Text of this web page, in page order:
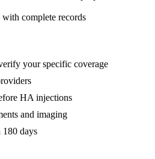
complete records
your specific coverage
HA injections
and imaging
days